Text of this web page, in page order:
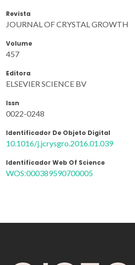
Revista
JOURNAL OF CRYSTAL GROWTH
Volume
457
Editora
ELSEVIER SCIENCE BV
Issn
0022-0248
Identificador De Objeto Digital
10.1016/j.jcrysgro.2016.01.039
Identificador Web Of Science
WOS:000389590700005